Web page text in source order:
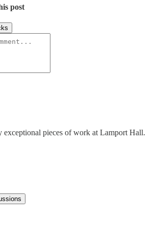
post
exceptional pieces of work at Lamport Hall.